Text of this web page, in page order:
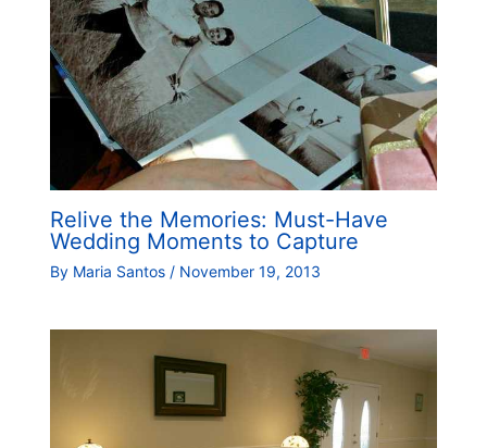
Relive the Memories: Must-Have
Wedding Moments to Capture
By Maria Santos / November 19, 2013